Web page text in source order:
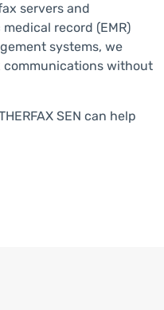
servers and
record (EMR)
systems, we
without
SEN can help